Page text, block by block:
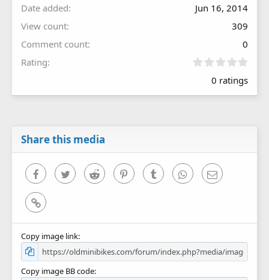
Date added
Jun 16, 2014
View count
309
Comment count
0
Rating
0
0
0 ratings
Share this media
FacebookTwitter Reddit PinterestTumblr WhatsAppEmail
Link
Copy image link
Copy image BB code